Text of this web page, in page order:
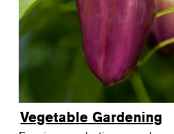
Vegetable Gardening